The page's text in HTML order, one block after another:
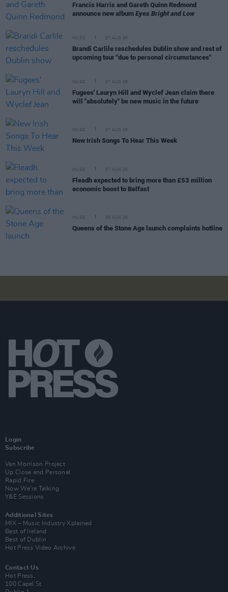
Francis Harris and Gareth Quinn Redmond
announce new album Eyes Bright and Low
MUSIC 07 AUG 26
Brandi Carlile reschedules Dublin show and rest of
upcoming tour "due to personal circumstances"
MUSIC 07 AUG 26
Fugees' Lauryn Hill and Wyclef Jean claim there
will "absolutely" be new music in the future
MUSIC 07 AUG 26
New Irish Songs To Hear This Week
MUSIC 07 AUG 26
Fleadh expected to bring more than £53 million
economic boost to Belfast
MUSIC 06 AUG 26
Queens of the Stone Age launch complaints hotline
Login
Subscribe
Van Morrison Project
Up Close and Personal
Rapid Fire
Now We’re Talking
Y&E Sessions
Additional Sites
MIX – Music Industry Xplained
Best of Ireland
Best of Dublin
Hot Press Video Archive
Contact Us
Hot Press,
100 Capel St